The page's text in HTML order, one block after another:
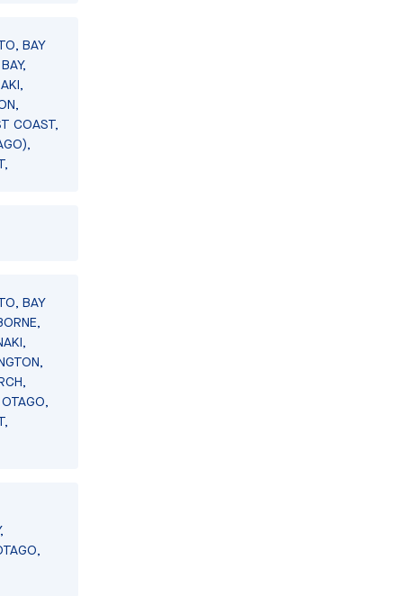
BAY
COAST,
BAY